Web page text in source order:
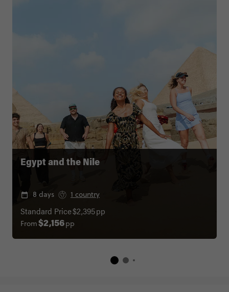
Egypt and the Nile
8 days 1 country
From$2,156pp
Standard Price$2,395pp